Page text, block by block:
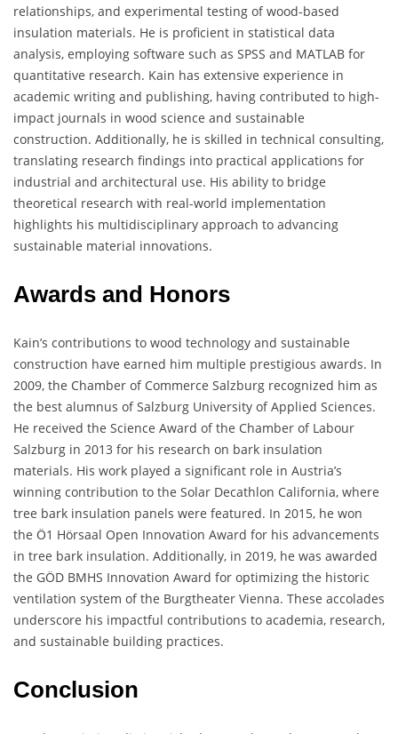
relationships, and experimental testing of wood-based
insulation materials. He is proficient in statistical data
analysis, employing software such as SPSS and MATLAB for
quantitative research. Kain has extensive experience in
academic writing and publishing, having contributed to high-
impact journals in wood science and sustainable
construction. Additionally, he is skilled in technical consulting,
translating research findings into practical applications for
industrial and architectural use. His ability to bridge
theoretical research with real-world implementation
highlights his multidisciplinary approach to advancing
sustainable material innovations.
Awards and Honors
Kain’s contributions to wood technology and sustainable
construction have earned him multiple prestigious awards. In
2009, the Chamber of Commerce Salzburg recognized him as
the best alumnus of Salzburg University of Applied Sciences.
He received the Science Award of the Chamber of Labour
Salzburg in 2013 for his research on bark insulation
materials. His work played a significant role in Austria’s
winning contribution to the Solar Decathlon California, where
tree bark insulation panels were featured. In 2015, he won
the Ö1 Hörsaal Open Innovation Award for his advancements
in tree bark insulation. Additionally, in 2019, he was awarded
the GÖD BMHS Innovation Award for optimizing the historic
ventilation system of the Burgtheater Vienna. These accolades
underscore his impactful contributions to academia, research,
and sustainable building practices.
Conclusion